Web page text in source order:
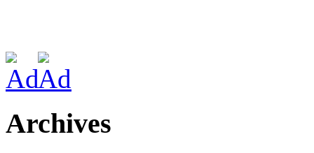
Archives